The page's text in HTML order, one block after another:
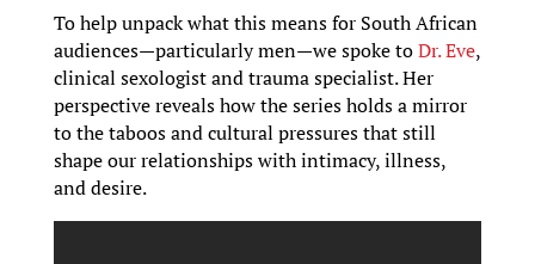
To help unpack what this means for South African
audiences—particularly men—we spoke toDr. Eve,
clinical sexologist and trauma specialist. Her
perspective reveals how the series holds a mirror
to the taboos and cultural pressures that still
shape our relationships with intimacy, illness,
and desire.